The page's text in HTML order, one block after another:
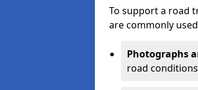
To support a road
are commonly
Photographs
road